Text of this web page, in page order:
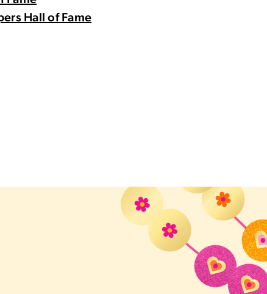
Hall of Fame